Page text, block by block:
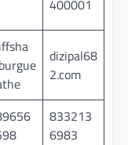
400001
dizipal68
2.com
833213
6983